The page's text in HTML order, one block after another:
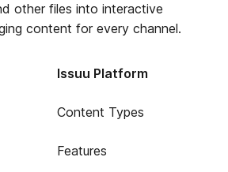
other files into interactive
content for every channel.
Issuu Platform
Content Types
Features